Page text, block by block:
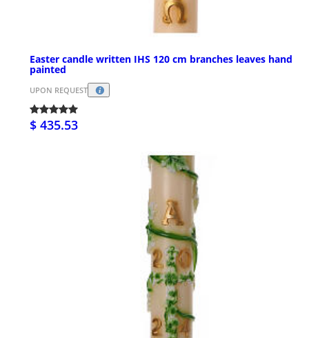
Easter candle written IHS 120 cm branches leaves hand
painted
UPON REQUEST
$ 435.53